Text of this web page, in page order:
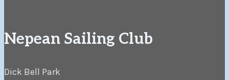
Nepean Sailing Club
Dick Bell Park